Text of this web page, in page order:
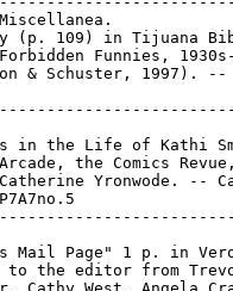
(p. 109) in Tijuana
Funnies,
& Schuster, 1997).
in the Life of Kathi
the Comics
Yronwode. --
Mail Page" 1 p. in
to the editor from